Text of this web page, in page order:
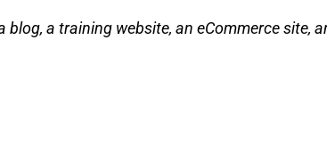
blog, a training website, an eCommerce site,